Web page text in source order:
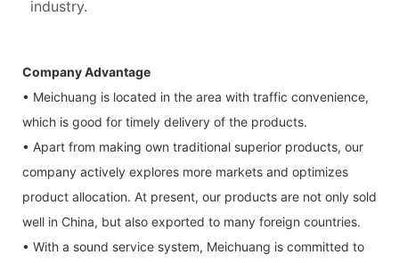
industry.
Company Advantage
• Meichuang is located in the area with traffic convenience,
which is good for timely delivery of the products.
• Apart from making own traditional superior products, our
company actively explores more markets and optimizes
product allocation. At present, our products are not only sold
well in China, but also exported to many foreign countries.
• With a sound service system, Meichuang is committed to